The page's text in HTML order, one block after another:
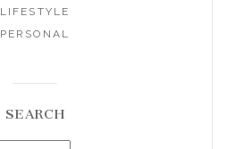
LIFESTYLE
PERSONAL
SEARCH